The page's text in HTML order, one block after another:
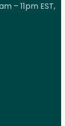
– 11pm EST,